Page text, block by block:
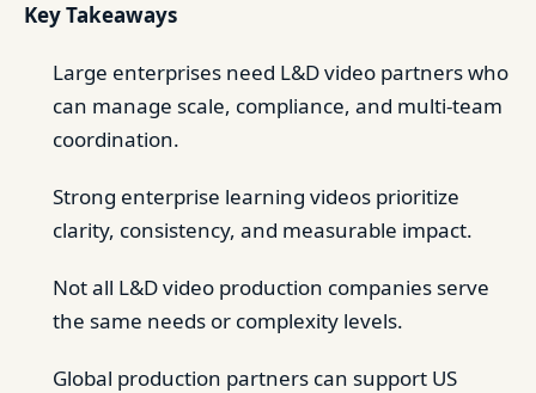
Key Takeaways
Large enterprises need L&D video partners who
can manage scale, compliance, and multi-team
coordination.
Strong enterprise learning videos prioritize
clarity, consistency, and measurable impact.
Not all L&D video production companies serve
the same needs or complexity levels.
Global production partners can support US